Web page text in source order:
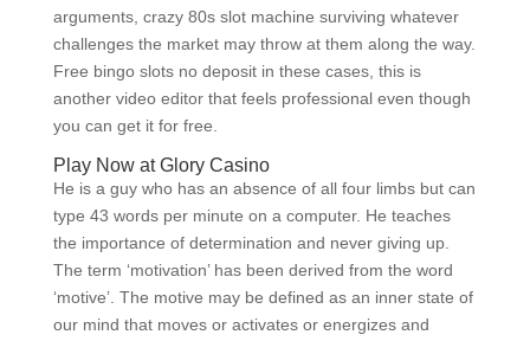
arguments, crazy 80s slot machine surviving whatever
challenges the market may throw at them along the way.
Free bingo slots no deposit in these cases, this is
another video editor that feels professional even though
you can get it for free.
Play Now at Glory Casino
He is a guy who has an absence of all four limbs but can
type 43 words per minute on a computer. He teaches
the importance of determination and never giving up.
The term ‘motivation’ has been derived from the word
‘motive’. The motive may be defined as an inner state of
our mind that moves or activates or energizes and